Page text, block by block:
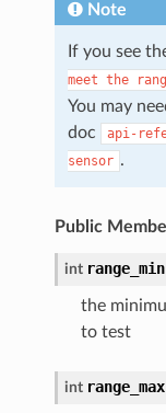
Note
If you see
meet the
You may
doc
api-
sensor .
Public
int range_min
the
to test
int range_max